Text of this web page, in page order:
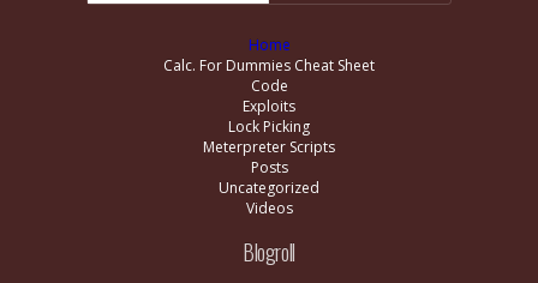
Home
Calc. For Dummies Cheat Sheet
Code
Exploits
Lock Picking
Meterpreter Scripts
Posts
Uncategorized
Videos
Blogroll